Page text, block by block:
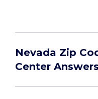
Nevada Zip
Center